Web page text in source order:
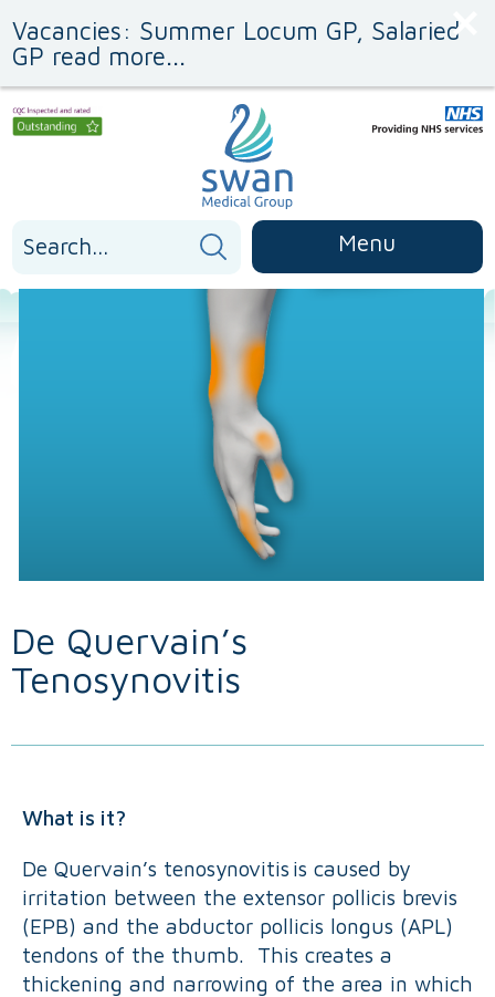
to
Content
to
navigation
Vacancies: Summer Locum GP, Salaried
GP read more...
for:
Menu
De Quervain’s
Tenosynovitis
What is it?
De Quervain’s tenosynovitis is caused by
irritation between the extensor pollicis brevis
(EPB) and the abductor pollicis longus (APL)
tendons of the thumb. This creates a
thickening and narrowing of the area in which